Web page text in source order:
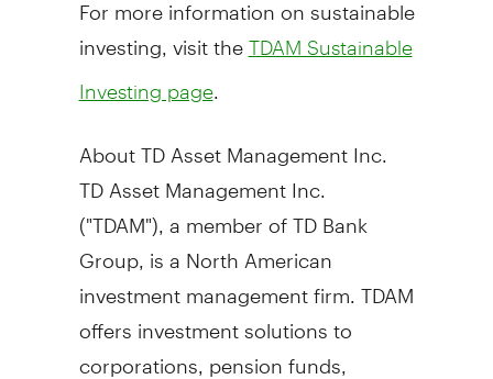
investing, visit the TDAM Sustainable
Investing page.
About TD Asset Management Inc.
TD Asset Management Inc.
("TDAM"), a member of TD Bank
Group, is a North American
investment management firm. TDAM
offers investment solutions to
corporations, pension funds,